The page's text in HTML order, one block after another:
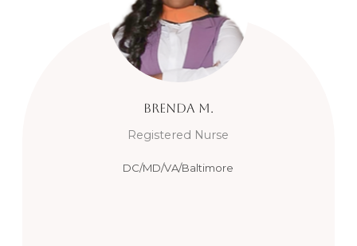
Brenda M.
Registered Nurse
DC/MD/VA/Baltimore